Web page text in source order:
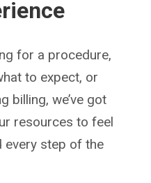
for a procedure,
to expect, or
billing, we’ve got
resources to feel
every step of the